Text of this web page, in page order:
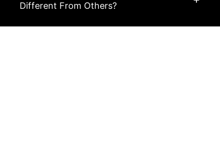
Different From Others?